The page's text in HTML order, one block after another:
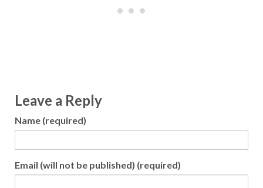
Leave a Reply
Name (required)
Email (will not be published) (required)